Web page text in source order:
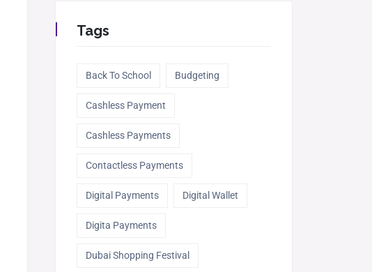
Tags
Back To School Budgeting
Cashless Payment
Cashless Payments
Contactless Payments
Digital Payments Digital Wallet
Digita Payments
Dubai Shopping Festival